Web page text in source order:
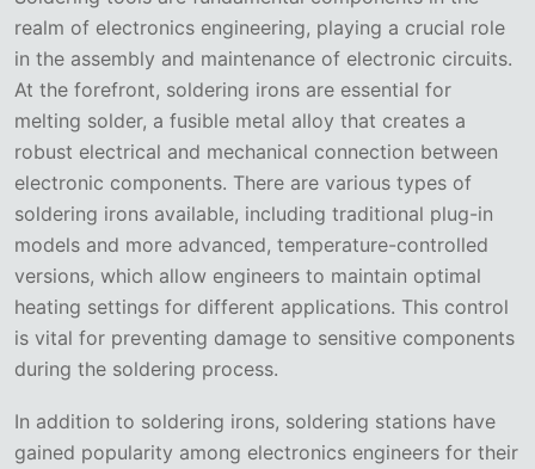
realm of electronics engineering, playing a crucial role
in the assembly and maintenance of electronic circuits.
At the forefront, soldering irons are essential for
melting solder, a fusible metal alloy that creates a
robust electrical and mechanical connection between
electronic components. There are various types of
soldering irons available, including traditional plug-in
models and more advanced, temperature-controlled
versions, which allow engineers to maintain optimal
heating settings for different applications. This control
is vital for preventing damage to sensitive components
during the soldering process.
In addition to soldering irons, soldering stations have
gained popularity among electronics engineers for their